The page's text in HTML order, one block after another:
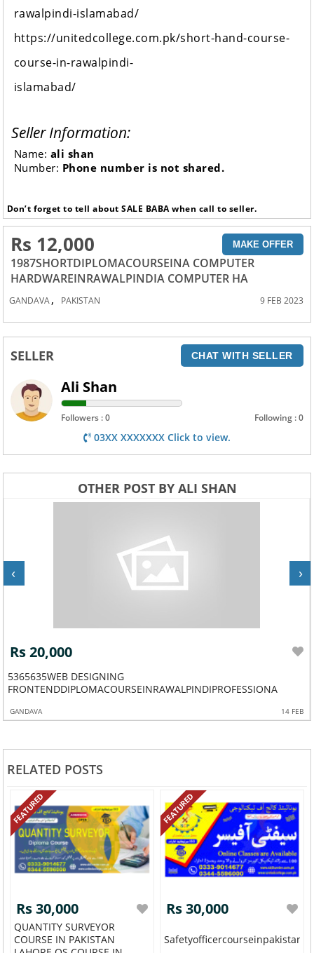
rawalpindi-islamabad/
https://unitedcollege.com.pk/short-hand-course-
course-in-rawalpindi-
islamabad/
Seller Information:
Name: ali shan
Number: Phone number is not shared.
Don’t forget to tell about SALE BABA when call to seller.
Rs 12,000 MAKE OFFER
1987SHORTDIPLOMACOURSEINA COMPUTER
HARDWAREINRAWALPINDIA COMPUTER HA
GANDAVA, PAKISTAN 9 FEB 2023
SELLER CHAT WITH SELLER
Ali Shan
Followers : 0 Following : 0
03XX XXXXXXX Click to view.
OTHER POST BY ALI SHAN
Rs 20,000
5365635WEB DESIGNING
FRONTENDDIPLOMACOURSEINRAWALPINDIPROFESSIONA
GANDAVA 14 FEB
‹ ›
RELATED POSTS
FEATURED
Rs 30,000
QUANTITY SURVEYOR
COURSE IN PAKISTAN
FEATURED
Rs 30,000